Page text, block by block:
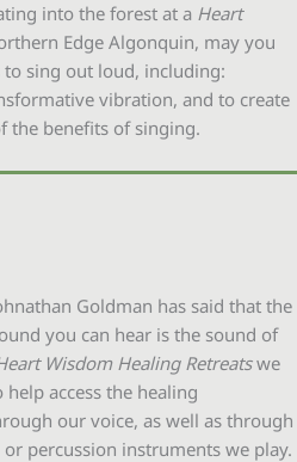
into the forest at a Heart
Edge Algonquin, may you
sing out loud, including:
vibration, and to create
the benefits of singing.
Goldman has said that the
you can hear is the sound of
Wisdom Healing Retreatswe
access the healing
our voice, as well as through
percussion instruments we play.